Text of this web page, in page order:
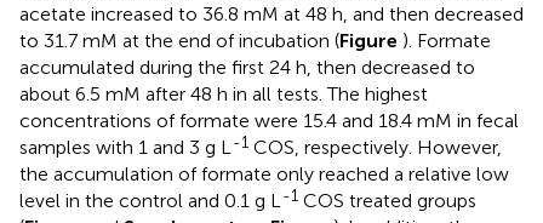
acetate increased to 36.8 mM at 48 h, and then decreased
to 31.7 mM at the end of incubation (Figure ). Formate
accumulated during the first 24 h, then decreased to
about 6.5 mM after 48 h in all tests. The highest
concentrations of formate were 15.4 and 18.4 mM in fecal
samples with 1 and 3 g L -1 COS, respectively. However,
the accumulation of formate only reached a relative low
level in the control and 0.1 g L -1 COS treated groups